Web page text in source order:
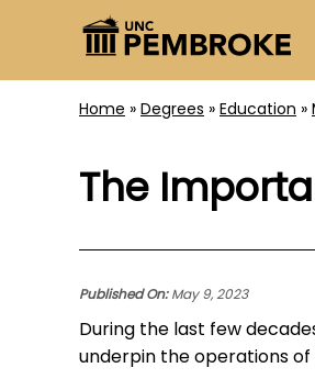
Home »Degrees »Education »
The
Published On:May 9, 2023
During the last few
underpin the operations